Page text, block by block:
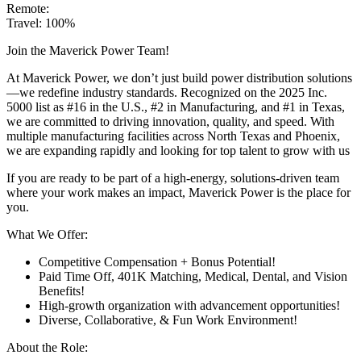
Remote:
Travel: 100%
Join the Maverick Power Team!
At Maverick Power, we don’t just build power distribution solutions
—we redefine industry standards. Recognized on the 2025 Inc.
5000 list as #16 in the U.S., #2 in Manufacturing, and #1 in Texas,
we are committed to driving innovation, quality, and speed. With
multiple manufacturing facilities across North Texas and Phoenix,
we are expanding rapidly and looking for top talent to grow with us
If you are ready to be part of a high-energy, solutions-driven team
where your work makes an impact, Maverick Power is the place for
you.
What We Offer:
Competitive Compensation + Bonus Potential!
Paid Time Off, 401K Matching, Medical, Dental, and Vision
Benefits!
High-growth organization with advancement opportunities!
Diverse, Collaborative, & Fun Work Environment!
About the Role: